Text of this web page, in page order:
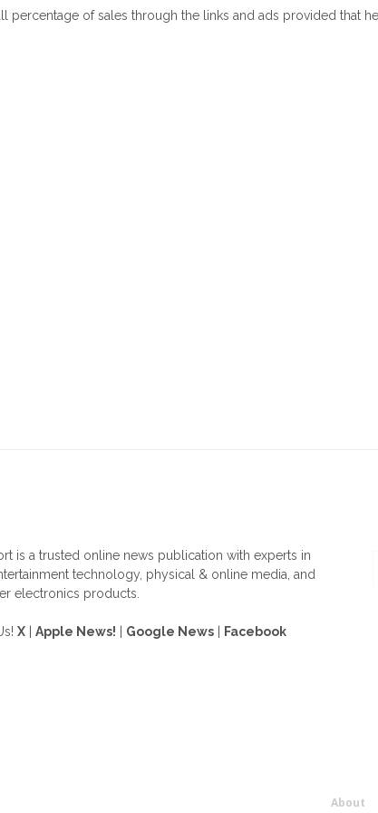
percentage of sales through the links and ads provided that
is a trusted online news publication with experts in
technology, physical & online media, and
electronics products.
X Apple News! Google News Facebook
About